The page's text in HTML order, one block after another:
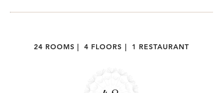
24 ROOMS 4 FLOORS 1 RESTAURANT